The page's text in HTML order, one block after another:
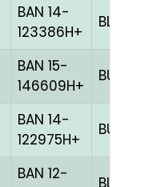
BAN 14-
123386H+
BLUE
BAN 15-
146609H+
BULE
BAN 14-
122975H+
BULE
BAN 12-
BLUE